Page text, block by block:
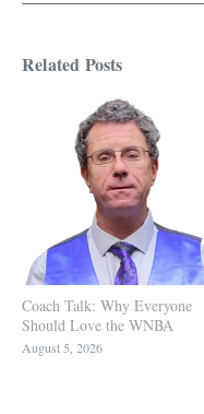
Related Posts
Coach Talk: Why Everyone
Should Love the WNBA
August 5, 2026